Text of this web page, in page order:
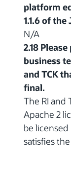
platform
1.1.6 of the
N/A
2.18
business
and TCK
final.
The RI and
Apache 2
be
satisfies